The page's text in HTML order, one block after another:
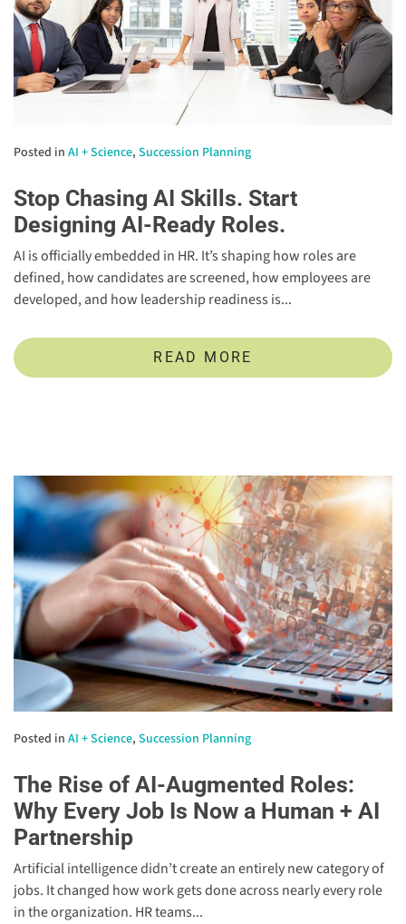
Posted in AI + Science, Succession Planning
Stop Chasing AI Skills. Start
Designing AI-Ready Roles.
AI is officially embedded in HR. It’s shaping how roles are
defined, how candidates are screened, how employees are
developed, and how leadership readiness is...
READ MORE
Posted in AI + Science, Succession Planning
The Rise of AI-Augmented Roles:
Why Every Job Is Now a Human + AI
Partnership
Artificial intelligence didn’t create an entirely new category of
jobs. It changed how work gets done across nearly every role
in the organization. HR teams...